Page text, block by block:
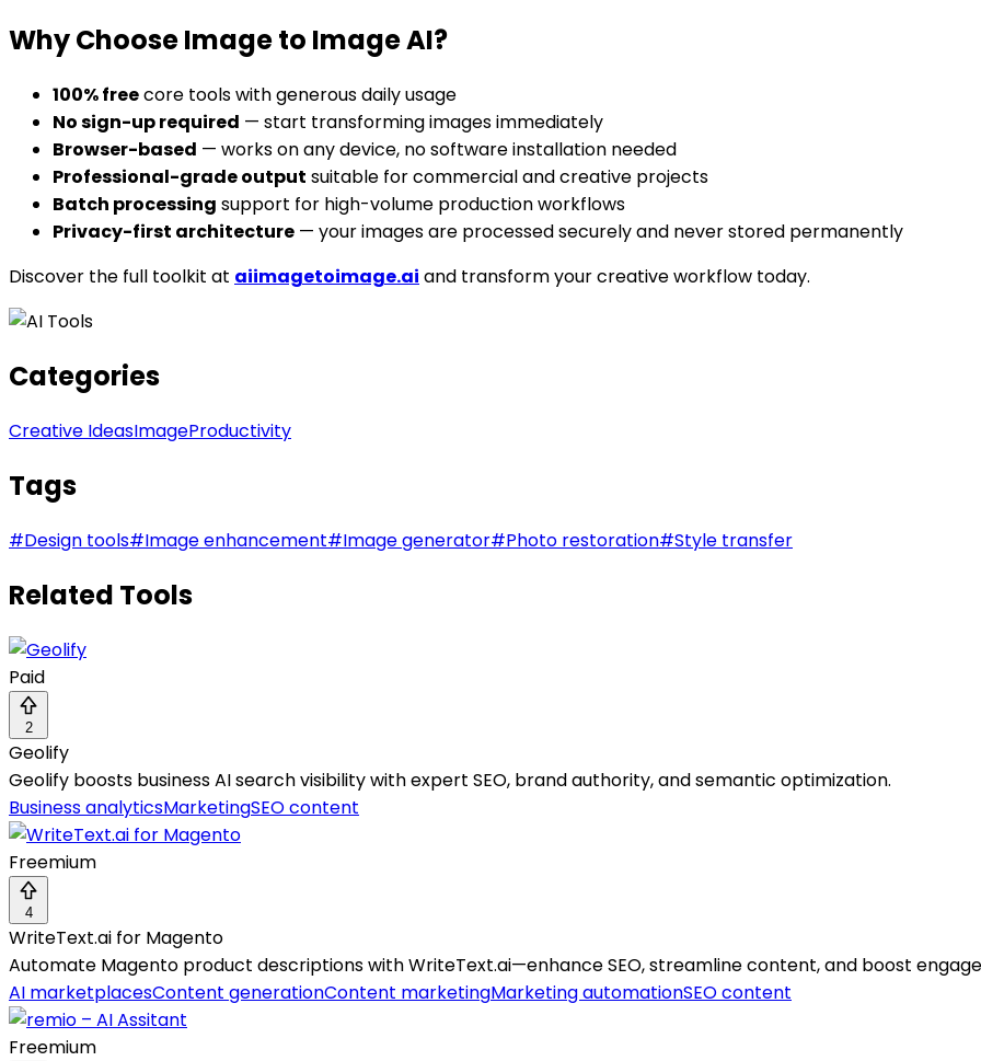
Why Choose Image to Image AI?
100% freecore tools with generous daily usage
No sign-up required — start transforming images immediately
Browser-based — works on any device, no software installation needed
Professional-grade output suitable for commercial and creative projects
Batch processing support for high-volume production workflows
Privacy-first architecture — your images are processed securely and never stored permanently
Discover the full toolkit at aiimagetoimage.ai and transform your creative workflow today.
Categories
Creative IdeasImageProductivity
Tags
#Design tools#Image enhancement#Image generator#Photo restoration#Style transfer
Related Tools
Paid
2
Geolify
Geolify boosts business AI search visibility with expert SEO, brand authority, and semantic optimization.
Business analyticsMarketingSEO content
Freemium
4
WriteText.ai for Magento
Automate Magento product descriptions with WriteText.ai—enhance SEO, streamline content, and boost
AI marketplacesContent generationContent marketingMarketing automationSEO content
Freemium